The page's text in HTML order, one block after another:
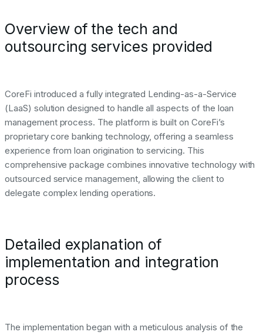
Overview of the tech and
outsourcing services provided
CoreFi introduced a fully integrated Lending-as-a-Service
(LaaS) solution designed to handle all aspects of the loan
management process. The platform is built on CoreFi’s
proprietary core banking technology, offering a seamless
experience from loan origination to servicing. This
comprehensive package combines innovative technology with
outsourced service management, allowing the client to
delegate complex lending operations.
Detailed explanation of
implementation and integration
process
The implementation began with a meticulous analysis of the